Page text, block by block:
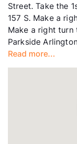
Lease Terms
Occupancy
Management
Year Built
View More...
Street. Take the
157 S. Make a
Make a right turn
Parkside
Read more...